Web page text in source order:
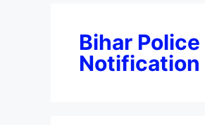
Bihar
Notification